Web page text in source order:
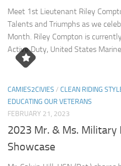
Meet 1st Lieutenant Riley
Talents and Triumphs as we
Month. Riley Compton is
Active Duty, United States Marine
CAMIES2CIVIES / CLEAN RIDING
EDUCATING OUR VETERANS
FEBRUARY 21, 2023
2023 Mr. & Ms. Military
Showcase